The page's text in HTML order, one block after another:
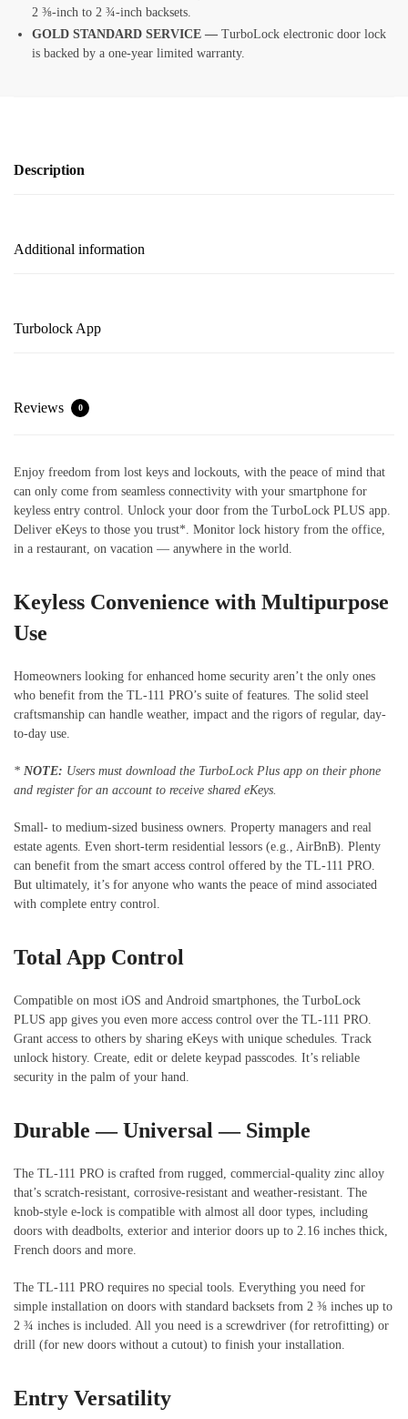
2 ⅜-inch to 2 ¾-inch backsets.
GOLD STANDARD SERVICE — TurboLock electronic door lock
is backed by a one-year limited warranty.
Description
Additional information
Turbolock App
Reviews 0
Enjoy freedom from lost keys and lockouts, with the peace of mind that
can only come from seamless connectivity with your smartphone for
keyless entry control. Unlock your door from the TurboLock PLUS app.
Deliver eKeys to those you trust*. Monitor lock history from the office,
in a restaurant, on vacation — anywhere in the world.
Keyless Convenience with Multipurpose
Use
Homeowners looking for enhanced home security aren’t the only ones
who benefit from the TL-111 PRO’s suite of features. The solid steel
craftsmanship can handle weather, impact and the rigors of regular, day-
to-day use.
* NOTE: Users must download the TurboLock Plus app on their phone
and register for an account to receive shared eKeys.
Small- to medium-sized business owners. Property managers and real
estate agents. Even short-term residential lessors (e.g., AirBnB). Plenty
can benefit from the smart access control offered by the TL-111 PRO.
But ultimately, it’s for anyone who wants the peace of mind associated
with complete entry control.
Total App Control
Compatible on most iOS and Android smartphones, the TurboLock
PLUS app gives you even more access control over the TL-111 PRO.
Grant access to others by sharing eKeys with unique schedules. Track
unlock history. Create, edit or delete keypad passcodes. It’s reliable
security in the palm of your hand.
Durable — Universal — Simple
The TL-111 PRO is crafted from rugged, commercial-quality zinc alloy
that’s scratch-resistant, corrosive-resistant and weather-resistant. The
knob-style e-lock is compatible with almost all door types, including
doors with deadbolts, exterior and interior doors up to 2.16 inches thick,
French doors and more.
The TL-111 PRO requires no special tools. Everything you need for
simple installation on doors with standard backsets from 2 ⅜ inches up to
2 ¾ inches is included. All you need is a screwdriver (for retrofitting) or
drill (for new doors without a cutout) to finish your installation.
Entry Versatility